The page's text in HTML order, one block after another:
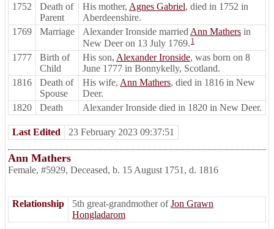
1752
Death of
Parent
His mother, Agnes Gabriel, died in 1752 in
Aberdeenshire.
1769
Marriage Alexander Ironside married Ann Mathers in
New Deer on 13 July 1769. 1
1777
Birth of
Child
His son, Alexander Ironside, was born on 8
June 1777 in Bonnykelly, Scotland.
1816
Death of
Spouse
His wife, Ann Mathers, died in 1816 in New
Deer.
1820
Death Alexander Ironside died in 1820 in New Deer.
Last Edited 23 February 2023 09:37:51
Ann Mathers
Female, #5929, Deceased, b. 15 August 1751, d. 1816
Relationship 5th great-grandmother ofJon Grawn
Hongladarom